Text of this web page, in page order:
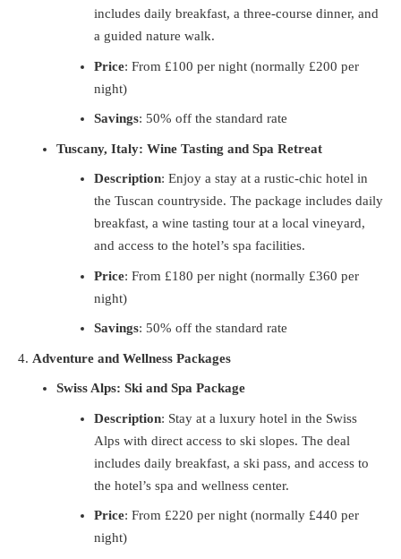
includes daily breakfast, a three-course dinner, and
a guided nature walk.
Price: From £100 per night (normally £200 per
night)
Savings: 50% off the standard rate
Tuscany, Italy: Wine Tasting and Spa Retreat
Description: Enjoy a stay at a rustic-chic hotel in
the Tuscan countryside. The package includes daily
breakfast, a wine tasting tour at a local vineyard,
and access to the hotel’s spa facilities.
Price: From £180 per night (normally £360 per
night)
Savings: 50% off the standard rate
Adventure and Wellness Packages
Swiss Alps: Ski and Spa Package
Description: Stay at a luxury hotel in the Swiss
Alps with direct access to ski slopes. The deal
includes daily breakfast, a ski pass, and access to
the hotel’s spa and wellness center.
Price: From £220 per night (normally £440 per
night)